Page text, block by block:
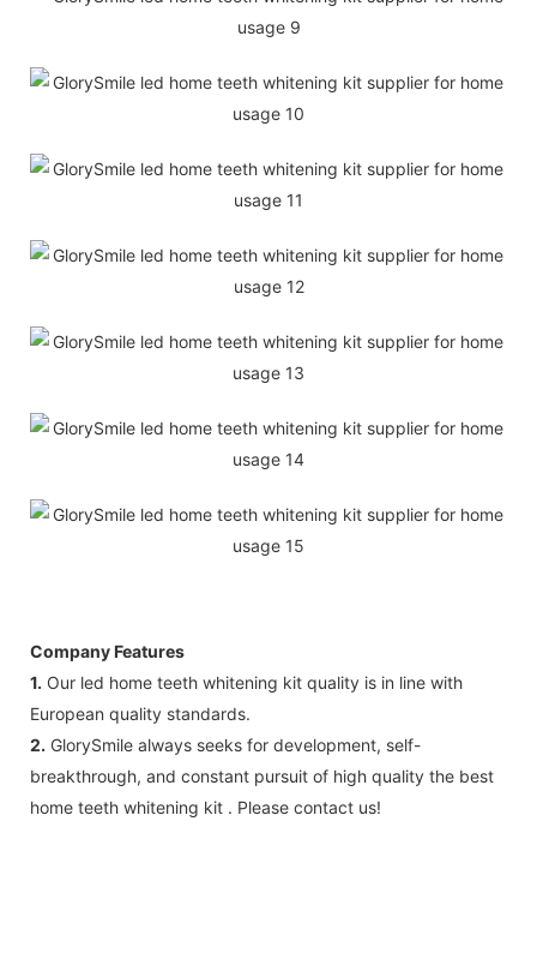
Company Features
1. Our led home teeth whitening kit quality is in line with
European quality standards.
2. GlorySmile always seeks for development, self-
breakthrough, and constant pursuit of high quality the best
home teeth whitening kit . Please contact us!